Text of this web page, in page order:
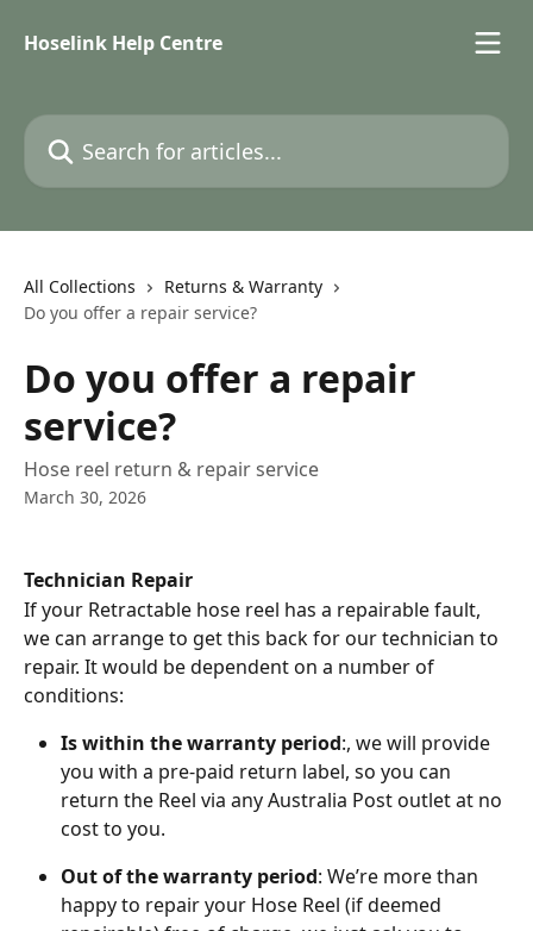
Hoselink Help Centre
Search for articles...
All Collections
Returns & Warranty
Do you offer a repair service?
Do you offer a repair
service?
Hose reel return & repair service
March 30, 2026
Technician Repair
If your Retractable hose reel has a repairable fault,
we can arrange to get this back for our technician to
repair. It would be dependent on a number of
conditions:
Is within the warranty period:, we will provide
you with a pre-paid return label, so you can
return the Reel via any Australia Post outlet at no
cost to you.
Out of the warranty period: We’re more than
happy to repair your Hose Reel (if deemed